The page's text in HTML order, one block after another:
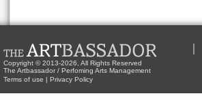
Copyright © 2013-2026, All Rights Reserved
The Artbassador / Perfoming Arts Management
Terms of use | Privacy Policy